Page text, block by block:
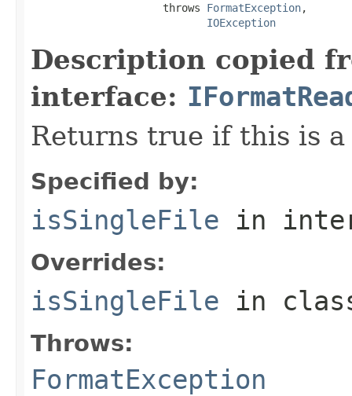
                     throws
FormatException,
IOException
Description copied
interface:
Returns true if this is
Specified by:
isSingleFile in
Overrides:
isSingleFile in
Throws:
FormatException